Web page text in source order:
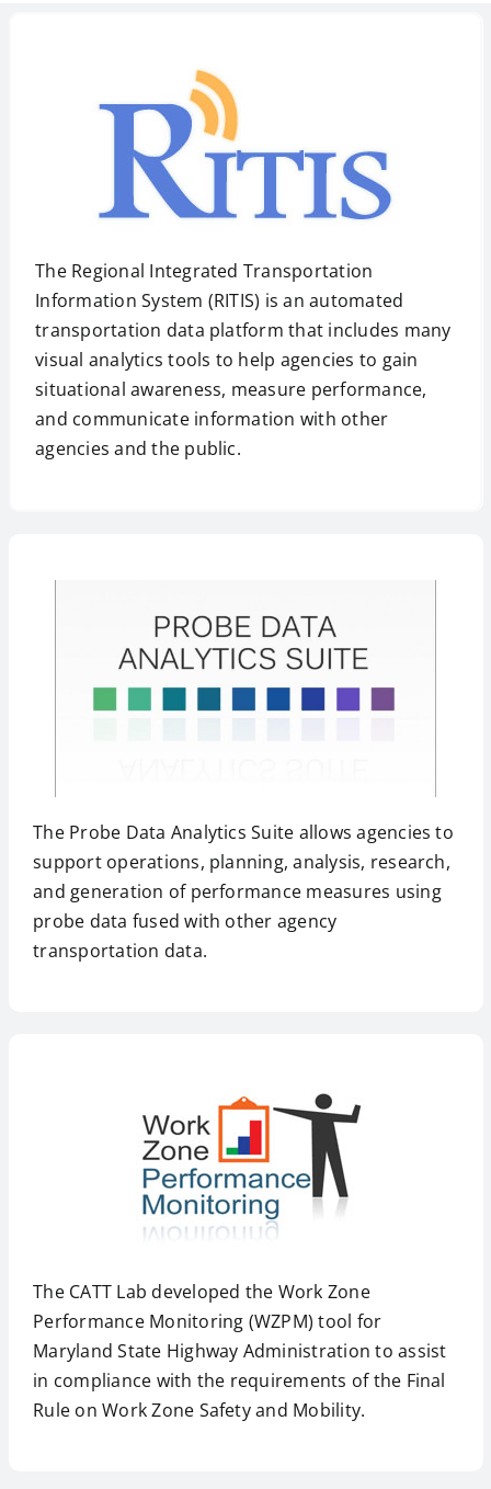
The Regional Integrated Transportation
Information System (RITIS) is an automated
transportation data platform that includes many
visual analytics tools to help agencies to gain
situational awareness, measure performance,
and communicate information with other
agencies and the public.
The Probe Data Analytics Suite allows agencies to
support operations, planning, analysis, research,
and generation of performance measures using
probe data fused with other agency
transportation data.
The CATT Lab developed the Work Zone
Performance Monitoring (WZPM) tool for
Maryland State Highway Administration to assist
in compliance with the requirements of the Final
Rule on Work Zone Safety and Mobility.